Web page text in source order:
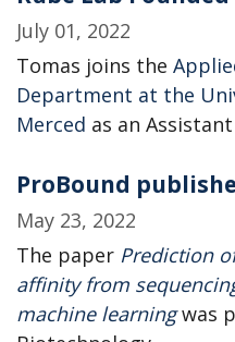
July 01, 2022
Tomas joins the
Department at the
Merced as an
ProBound
May 23, 2022
The paper Prediction
affinity from
machine learningwas